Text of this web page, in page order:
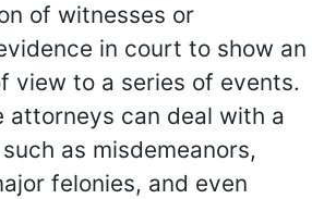
of witnesses or
in court to show an
view to a series of events.
attorneys can deal with a
as misdemeanors,
felonies, and even